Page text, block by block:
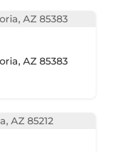
AZ 85383